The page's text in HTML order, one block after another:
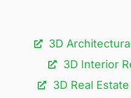
3D
3D Interior
3D Real